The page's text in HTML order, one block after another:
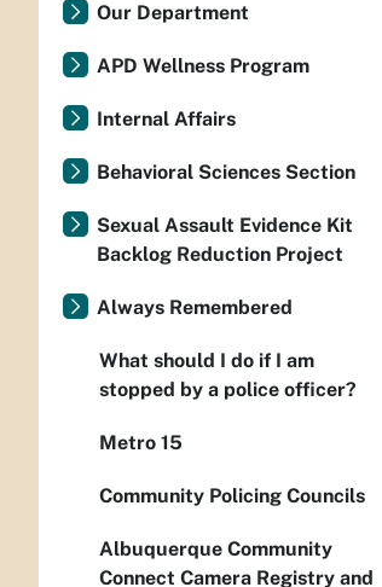
Our Department
APD Wellness Program
Internal Affairs
Behavioral Sciences Section
Sexual Assault Evidence Kit
Backlog Reduction Project
Always Remembered
What should I do if I am
stopped by a police officer?
Metro 15
Community Policing Councils
Albuquerque Community
Connect Camera Registry and